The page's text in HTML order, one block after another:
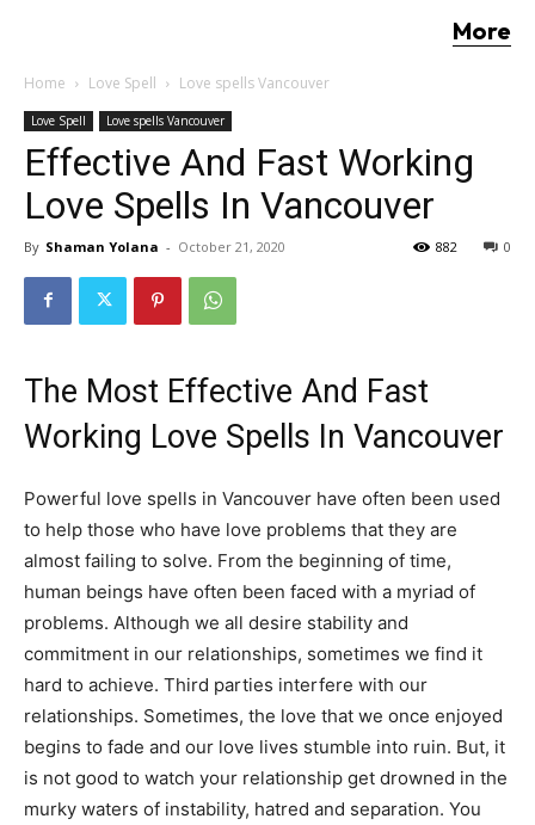
More
Home Love Spell Love spells Vancouver
Love Spell Love spells Vancouver
Effective And Fast Working
Love Spells In Vancouver
By Shaman Yolana - October 21, 2020 0
882
The Most Effective And Fast
Working Love Spells In Vancouver
Powerful love spells in Vancouver have often been used
to help those who have love problems that they are
almost failing to solve. From the beginning of time,
human beings have often been faced with a myriad of
problems. Although we all desire stability and
commitment in our relationships, sometimes we find it
hard to achieve. Third parties interfere with our
relationships. Sometimes, the love that we once enjoyed
begins to fade and our love lives stumble into ruin. But, it
is not good to watch your relationship get drowned in the
murky waters of instability, hatred and separation. You